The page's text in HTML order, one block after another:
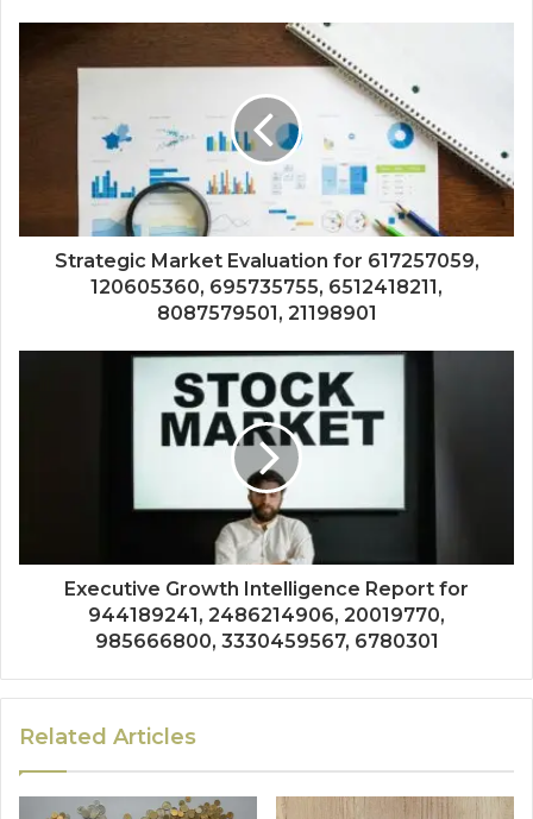
Strategic Market Evaluation for 617257059,
120605360, 695735755, 6512418211,
8087579501, 21198901
Executive Growth Intelligence Report for
944189241, 2486214906, 20019770,
985666800, 3330459567, 6780301
Related Articles